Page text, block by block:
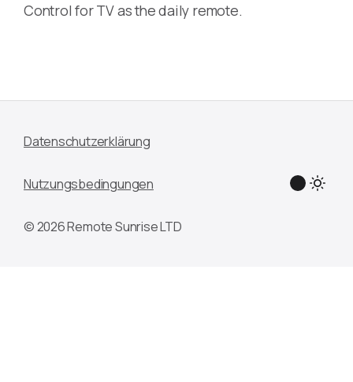
Control for TV as the daily remote.
Datenschutzerklärung
Nutzungsbedingungen
© 2026 Remote Sunrise LTD